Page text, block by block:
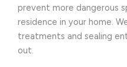
prevent more dangerous
residence in your home.
treatments and sealing
out.